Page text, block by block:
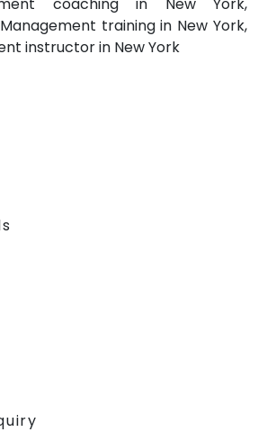
coaching in New York,
training in New York,
instructor in New York